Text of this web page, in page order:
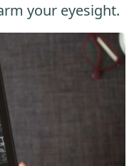
your eyesight.